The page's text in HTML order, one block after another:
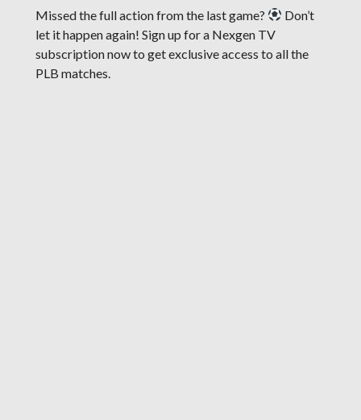
Missed the full action from the last game?
Don’t
let it happen again! Sign up for a Nexgen TV
subscription now to get exclusive access to all the
PLB matches.